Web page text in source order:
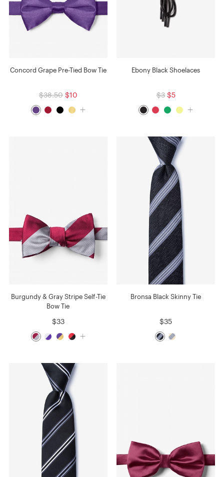
Concord Grape Pre-Tied Bow Tie
$38.50 $10
Ebony Black Shoelaces
$3 $5
Burgundy & Gray Stripe Self-Tie
Bow Tie
$33
Bronsa Black Skinny Tie
$35